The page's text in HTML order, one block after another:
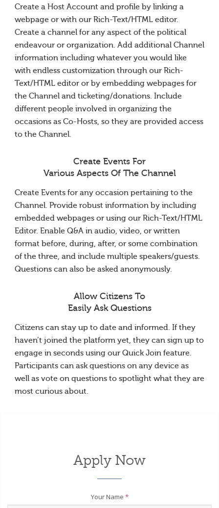
Create a Host Account and profile by linking a
webpage or with our Rich-Text/HTML editor.
Create a channel for any aspect of the political
endeavour or organization. Add additional Channel
information including whatever you would like
with endless customization through our Rich-
Text/HTML editor or by embedding webpages for
the Channel and ticketing/donations. Include
different people involved in organizing the
occasions as Co-Hosts, so they are provided access
to the Channel.
Create Events For
Various Aspects Of The Channel
Create Events for any occasion pertaining to the
Channel. Provide robust information by including
embedded webpages or using our Rich-Text/HTML
Editor. Enable Q&A in audio, video, or written
format before, during, after, or some combination
of the three, and include multiple speakers/guests.
Questions can also be asked anonymously.
Allow Citizens To
Easily Ask Questions
Citizens can stay up to date and informed. If they
haven’t joined the platform yet, they can sign up to
engage in seconds using our Quick Join feature.
Participants can ask questions on any device as
well as vote on questions to spotlight what they are
most curious about.
Apply Now
Your Name *